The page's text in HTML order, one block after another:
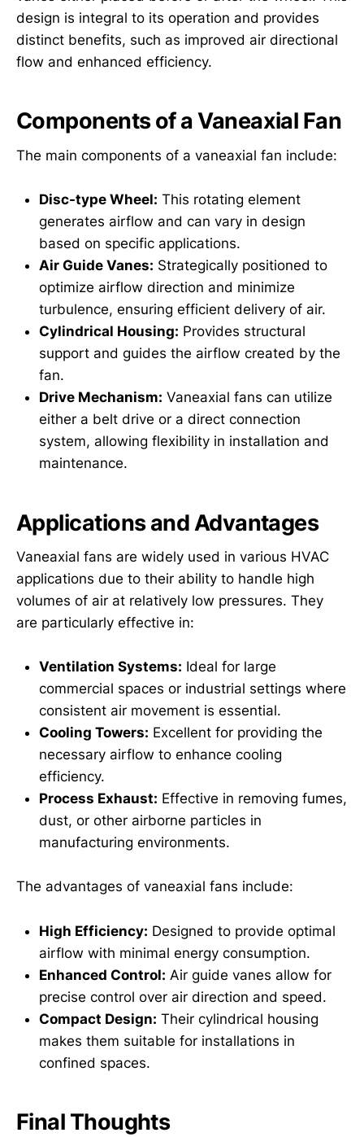
design is integral to its operation and provides
distinct benefits, such as improved air directional
flow and enhanced efficiency.
Components of a Vaneaxial Fan
The main components of a vaneaxial fan include:
Disc-type Wheel: This rotating element
generates airflow and can vary in design
based on specific applications.
Air Guide Vanes: Strategically positioned to
optimize airflow direction and minimize
turbulence, ensuring efficient delivery of air.
Cylindrical Housing: Provides structural
support and guides the airflow created by the
fan.
Drive Mechanism: Vaneaxial fans can utilize
either a belt drive or a direct connection
system, allowing flexibility in installation and
maintenance.
Applications and Advantages
Vaneaxial fans are widely used in various HVAC
applications due to their ability to handle high
volumes of air at relatively low pressures. They
are particularly effective in:
Ventilation Systems: Ideal for large
commercial spaces or industrial settings where
consistent air movement is essential.
Cooling Towers: Excellent for providing the
necessary airflow to enhance cooling
efficiency.
Process Exhaust: Effective in removing fumes,
dust, or other airborne particles in
manufacturing environments.
The advantages of vaneaxial fans include:
High Efficiency: Designed to provide optimal
airflow with minimal energy consumption.
Enhanced Control: Air guide vanes allow for
precise control over air direction and speed.
Compact Design: Their cylindrical housing
makes them suitable for installations in
confined spaces.
Final Thoughts